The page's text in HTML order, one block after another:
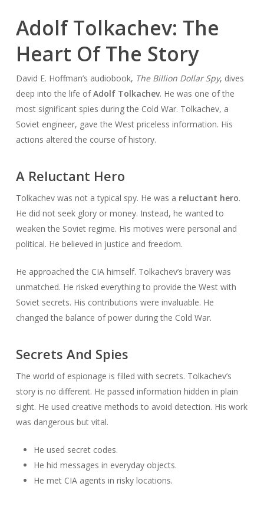
Adolf Tolkachev: The
Heart Of The Story
David E. Hoffman’s audiobook, The Billion Dollar Spy, dives
deep into the life ofAdolf Tolkachev. He was one of the
most significant spies during the Cold War. Tolkachev, a
Soviet engineer, gave the West priceless information. His
actions altered the course of history.
A Reluctant Hero
Tolkachev was not a typical spy. He was a reluctant hero.
He did not seek glory or money. Instead, he wanted to
weaken the Soviet regime. His motives were personal and
political. He believed in justice and freedom.
He approached the CIA himself. Tolkachev’s bravery was
unmatched. He risked everything to provide the West with
Soviet secrets. His contributions were invaluable. He
changed the balance of power during the Cold War.
Secrets And Spies
The world of espionage is filled with secrets. Tolkachev’s
story is no different. He passed information hidden in plain
sight. He used creative methods to avoid detection. His work
was dangerous but vital.
He used secret codes.
He hid messages in everyday objects.
He met CIA agents in risky locations.